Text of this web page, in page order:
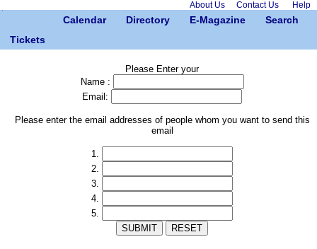
About Us Contact Us Help
Calendar Directory E-Magazine
Search
Tickets
Please Enter your
Name :
Email:
Please enter the email addresses of people whom you want to send this
email
1.
2.
3.
4.
5.